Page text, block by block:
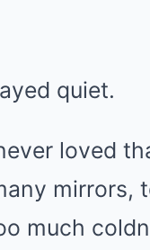
quiet.
loved
mirrors,
much